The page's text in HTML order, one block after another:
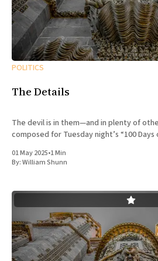
POLITICS
The Details
The devil is in them—and in plenty of
composed for Tuesday night’s “100
01 May 2025•1 Min
By:William Shunn